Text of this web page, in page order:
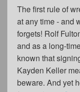
The first rule of
at any time - and
forgets! Rolf
and as a long-
known that
Kayden Keller
beware. And yet